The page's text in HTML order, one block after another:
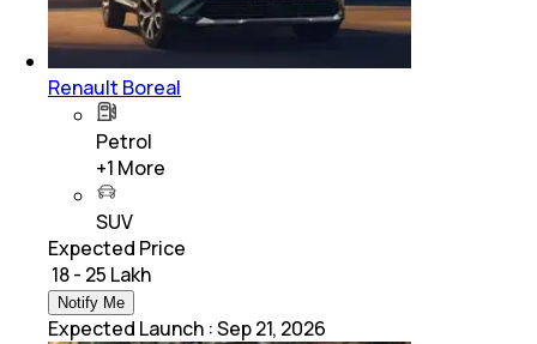
Renault Boreal
Petrol
+1 More
SUV
Expected Price
₹ 18 - 25 Lakh
Notify Me
Expected Launch :Sep 21, 2026